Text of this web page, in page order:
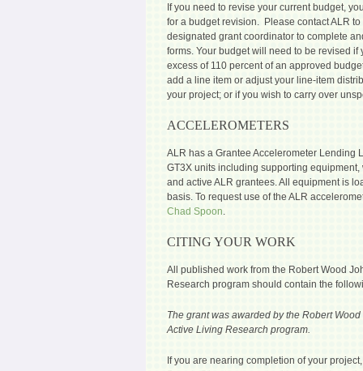
If you need to revise your current budget,
for a budget revision. Please contact ALR
designated grant coordinator to complete
forms. Your budget will need to be revised
excess of 110 percent of an approved
add a line item or adjust your line-item
your project; or if you wish to carry over
ACCELEROMETERS
ALR has a Grantee Accelerometer Lending
GT3X units including supporting
and active ALR grantees. All equipment is
basis. To request use of the ALR
Chad Spoon.
CITING YOUR WORK
All published work from the Robert Wood
Research program should contain the
The grant was awarded by the Robert
Active Living Research program.
If you are nearing completion of your